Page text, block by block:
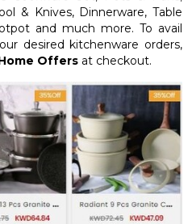
& Knives, Dinnerware, Table
and much more. To avail
desired kitchenware orders,
Offers at checkout.